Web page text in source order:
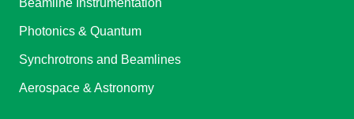
Beamline Instrumentation
Photonics & Quantum
Synchrotrons and Beamlines
Aerospace & Astronomy